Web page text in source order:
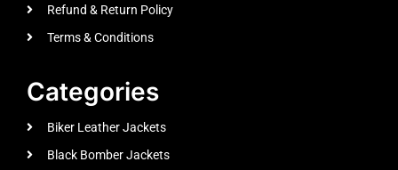
Refund & Return Policy
Terms & Conditions
Categories
Biker Leather Jackets
Black Bomber Jackets